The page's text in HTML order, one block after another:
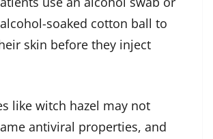
soaked cotton ball to
skin before they inject
like witch hazel may not
antiviral properties, and